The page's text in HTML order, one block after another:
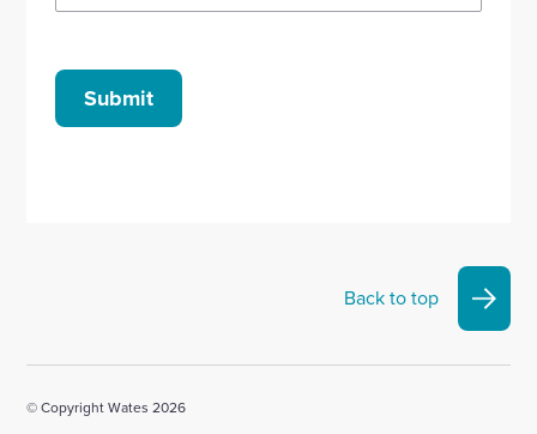
Submit
Back to top
© Copyright Wates 2026